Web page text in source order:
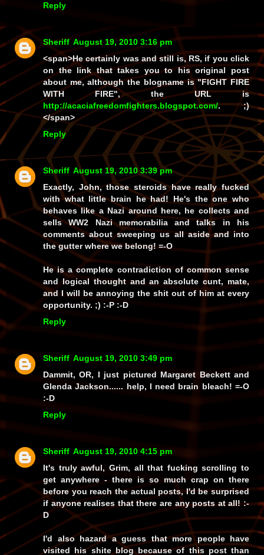
Reply
Sheriff August 19, 2010 3:16 pm
<span>He certainly was and still is, RS, if you click
on the link that takes you to his original post
about me, although the blogname is "FIGHT FIRE
WITH FIRE", the URL is
http://acaciafreedomfighters.blogspot.com/. ;)
</span>
Reply
Sheriff August 19, 2010 3:39 pm
Exactly, John, those steroids have really fucked
with what little brain he had! He's the one who
behaves like a Nazi around here, he collects and
sells WW2 Nazi memorabilia and talks in his
comments about sweeping us all aside and into
the gutter where we belong! =-O
He is a complete contradiction of common sense
and logical thought and an absolute cunt, mate,
and I will be annoying the shit out of him at every
opportunity. ;) :-P :-D
Reply
Sheriff August 19, 2010 3:49 pm
Dammit, OR, I just pictured Margaret Beckett and
Glenda Jackson...... help, I need brain bleach! =-O
:-D
Reply
Sheriff August 19, 2010 4:15 pm
It's truly awful, Grim, all that fucking scrolling to
get anywhere - there is so much crap on there
before you reach the actual posts, I'd be surprised
if anyone realises that there are any posts at all! :-
D
I'd also hazard a guess that more people have
visited his shite blog because of thispost than